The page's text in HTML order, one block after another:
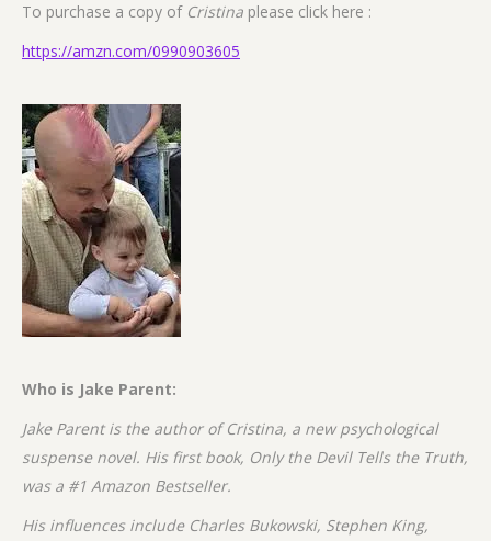
To purchase a copy of Cristina please click here :
https://amzn.com/0990903605
Who is Jake Parent:
Jake Parent is the author of Cristina, a new psychological
suspense novel. His first book, Only the Devil Tells the Truth,
was a #1 Amazon Bestseller.
His influences include Charles Bukowski, Stephen King,